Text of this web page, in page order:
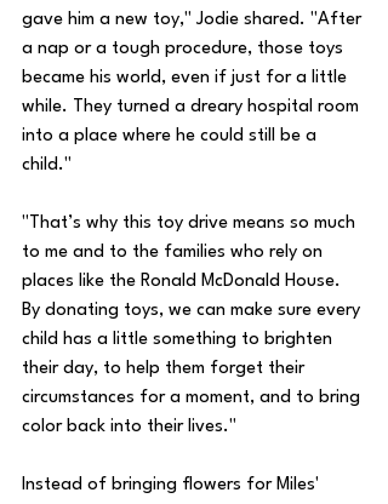
gave him a new toy," Jodie shared. "After
a nap or a tough procedure, those toys
became his world, even if just for a little
while. They turned a dreary hospital room
into a place where he could still be a
child."
"That’s why this toy drive means so much
to me and to the families who rely on
places like the Ronald McDonald House.
By donating toys, we can make sure every
child has a little something to brighten
their day, to help them forget their
circumstances for a moment, and to bring
color back into their lives."
Instead of bringing flowers for Miles'